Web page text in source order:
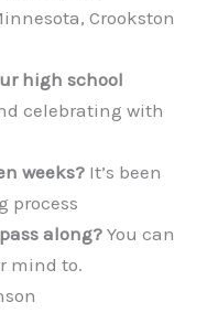
Crookston
high school
celebrating with
weeks? It’s been
process
along? You can
mind to.